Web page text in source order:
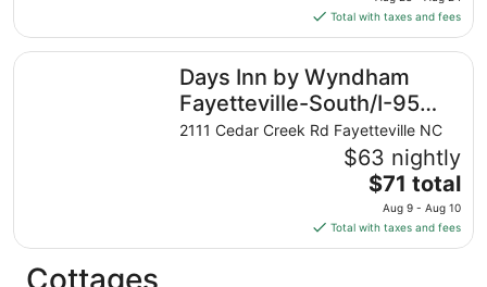
is
$120
total
per
night
from
Aug
23
Aug
24
Total with taxes and fees
Days Inn by Wyndham
Fayetteville-South/I-95
Exit 49
2111 Cedar Creek Rd Fayetteville NC
$63 nightly
The
price
is
$71
$71 total
Aug 9 - Aug 10
Total with taxes and fees
Days Inn by Wyndham Fayetteville-South/I-95 Exit 49